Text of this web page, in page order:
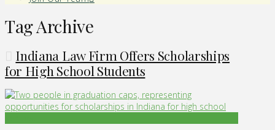
Tag Archive
Indiana Law Firm Offers Scholarships
for High School Students